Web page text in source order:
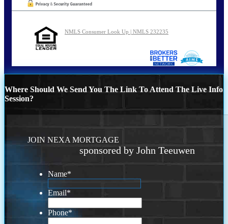
NMLS Consumer Look Up | NMLS 232235
Where Should We Send You The Link To Attend The Live Info
Session?
JOIN NEXA MORTGAGE
sponsored by John Teeuwen
Name*
Email*
Phone*